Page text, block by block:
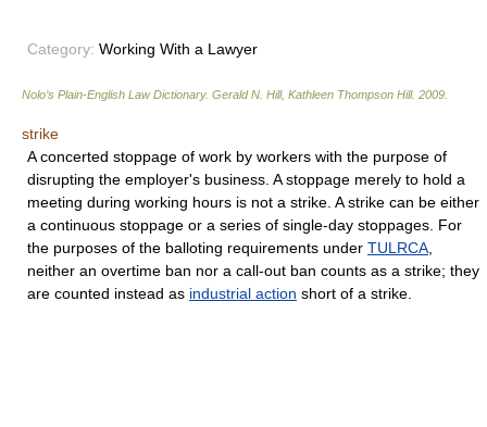
Category: Working With a Lawyer
Nolo’s Plain-English Law Dictionary. Gerald N. Hill, Kathleen Thompson Hill. 2009
strike
A concerted stoppage of work by workers with the purpose of
disrupting the employer's business. A stoppage merely to hold a
meeting during working hours is not a strike. A strike can be either
a continuous stoppage or a series of single-day stoppages. For
the purposes of the balloting requirements under TULRCA,
neither an overtime ban nor a call-out ban counts as a strike; they
are counted instead as industrial action short of a strike.